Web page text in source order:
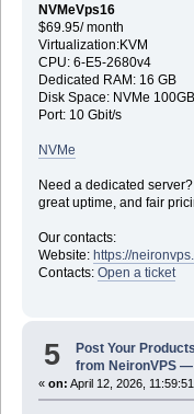
NVMeVps16
$69.95/ month
Virtualization:KVM
CPU: 6-E5-2680v4
Dedicated RAM: 16 GB
Disk Space: NVMe 100GB
Port: 10 Gbit/s
NVMe
Need a dedicated
great uptime, and fair
Our contacts:
Website: https://
Contacts: Open a ticket
5 Post Your
from NeironVPS —
« on: April 12, 2026,